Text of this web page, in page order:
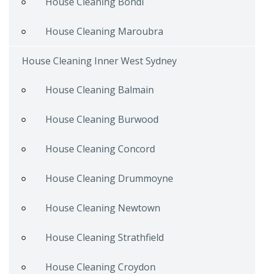
House Cleaning Maroubra
House Cleaning Inner West Sydney
House Cleaning Balmain
House Cleaning Burwood
House Cleaning Concord
House Cleaning Drummoyne
House Cleaning Newtown
House Cleaning Strathfield
House Cleaning Croydon